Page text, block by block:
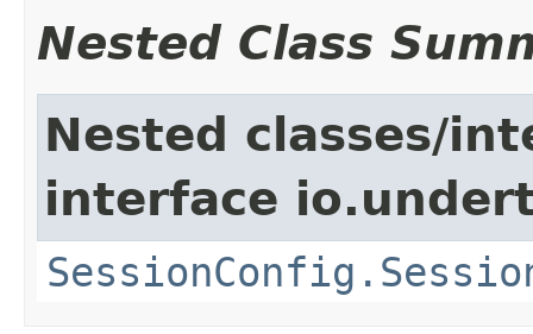
Nested Class
Nested classes/
interface